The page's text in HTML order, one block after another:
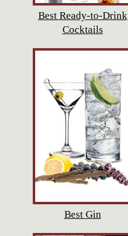
Best Ready-to-Drink
Cocktails
Best Gin